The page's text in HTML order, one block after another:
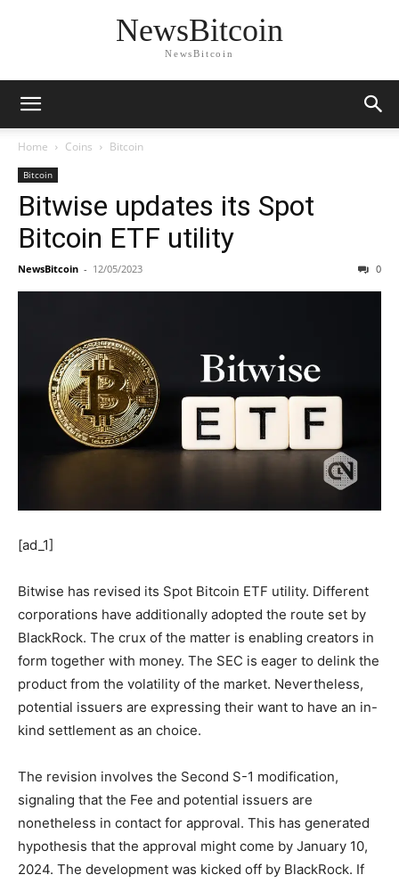
NewsBitcoin
NewsBitcoin
Home Coins Bitcoin
Bitcoin
Bitwise updates its Spot
Bitcoin ETF utility
NewsBitcoin - 12/05/2023 0
[ad_1]
Bitwise has revised its Spot Bitcoin ETF utility. Different
corporations have additionally adopted the route set by
BlackRock. The crux of the matter is enabling creators in
form together with money. The SEC is eager to delink the
product from the volatility of the market. Nevertheless,
potential issuers are expressing their want to have an in-
kind settlement as an choice.
The revision involves the Second S-1 modification,
signaling that the Fee and potential issuers are
nonetheless in contact for approval. This has generated
hypothesis that the approval might come by January 10,
2024. The development was kicked off by BlackRock. If